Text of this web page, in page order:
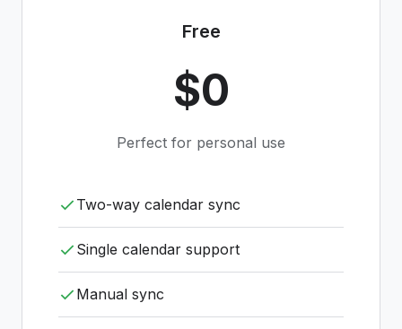
Free
$0
Perfect for personal use
Two-way calendar sync
Single calendar support
Manual sync